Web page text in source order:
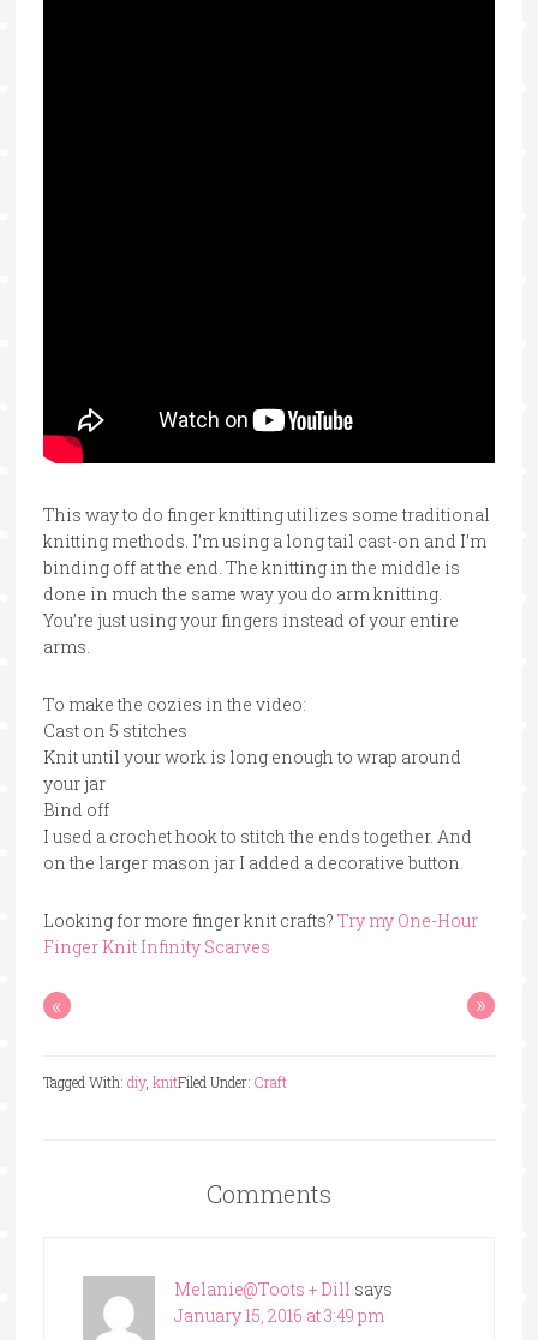
This way to do finger knitting utilizes some traditional
knitting methods. I’m using a long tail cast-on and I’m
binding off at the end. The knitting in the middle is
done in much the same way you do arm knitting.
You’re just using your fingers instead of your entire
arms.
To make the cozies in the video:
Cast on 5 stitches
Knit until your work is long enough to wrap around
your jar
Bind off
I used a crochet hook to stitch the ends together. And
on the larger mason jar I added a decorative button.
Looking for more finger knit crafts? Try my One-Hour
Finger Knit Infinity Scarves
« »
Filed Under: Craft
Tagged With: diy, knit
Comments
Melanie@Toots + Dill says
January 15, 2016 at 3:49 pm